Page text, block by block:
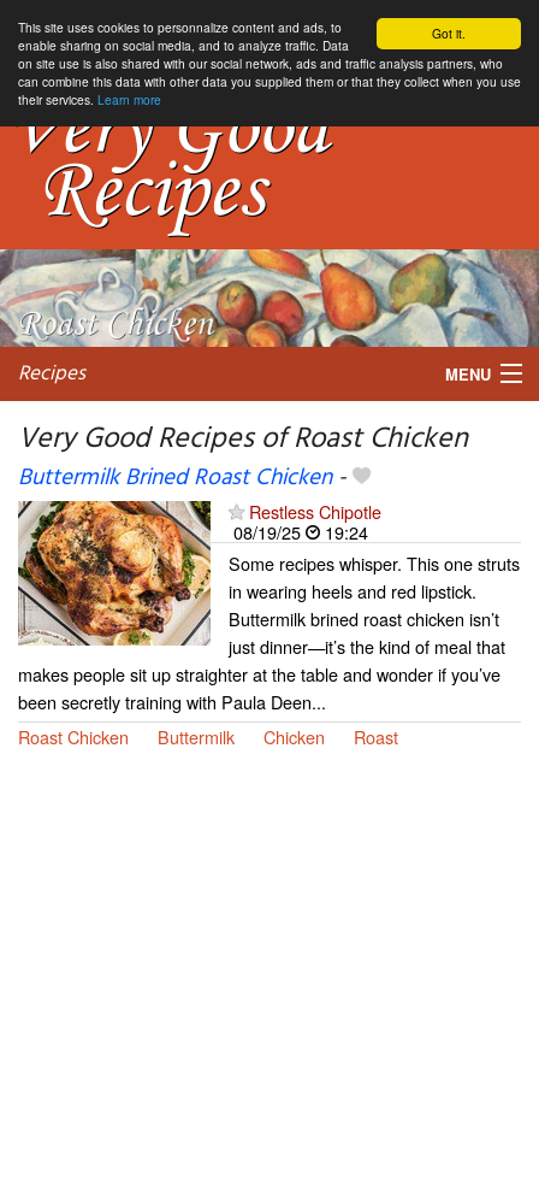
Got it.
This site uses cookies to personnalize content and ads, to
enable sharing on social media, and to analyze traffic. Data
on site use is also shared with our social network, ads and traffic analysis partners, who
can combine this data with other data you supplied them or that they collect when you use
their services. Learn more
Recipes MENU
My favorite blogs
Very Good Recipes of Roast Chicken
Buttermilk Brined Roast Chicken-
Restless Chipotle
08/19/25
19:24
Some recipes whisper. This one struts
in wearing heels and red lipstick.
Buttermilk brined roast chicken isn’t
just dinner—it’s the kind of meal that
makes people sit up straighter at the table and wonder if you’ve
been secretly training with Paula Deen...
Roast Chicken
Buttermilk Chicken Roast